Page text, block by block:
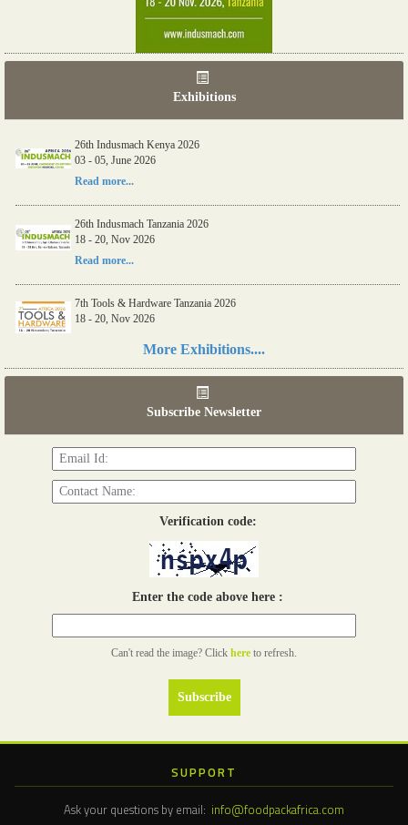
Exhibitions
26th Indusmach Kenya 2026
03 - 05, June 2026
Read more...
26th Indusmach Tanzania 2026
18 - 20, Nov 2026
Read more...
7th Tools & Hardware Tanzania 2026
18 - 20, Nov 2026
More Exhibitions....
Subscribe Newsletter
Verification code:
Enter the code above here :
Can't read the image? Click here to refresh.
SUPPORT
Ask your questions by email: info@foodpackafrica.com